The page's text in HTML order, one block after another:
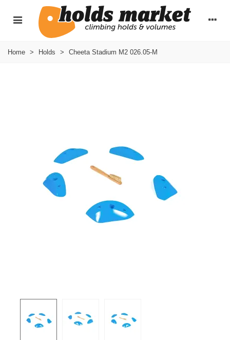
Home > Holds > Cheeta Stadium M2 026.05-M